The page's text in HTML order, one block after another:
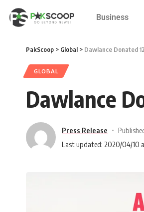
Business
PakScoop > Global > Dawlance Donated
GLOBAL
Dawlance
Press Release
Last updated: 2020/04/10